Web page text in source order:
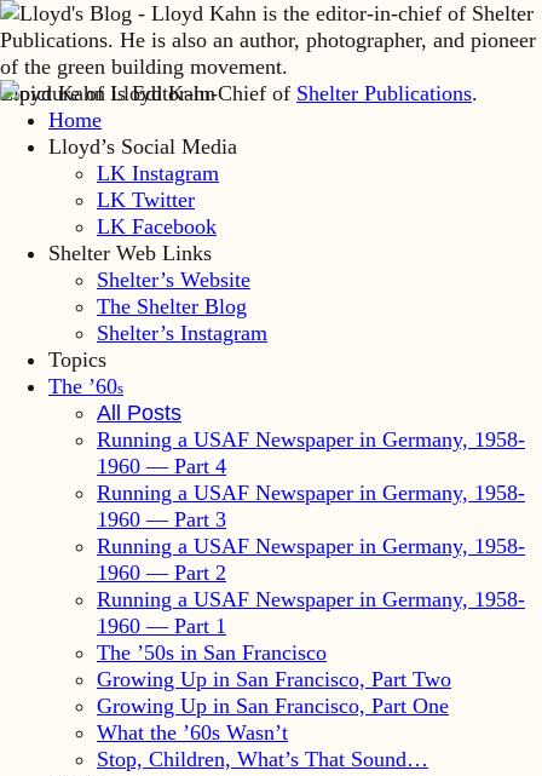
Lloyd Kahn is Editor-in-Chief of Shelter Publications.
Home
Lloyd’s Social Media
LK Instagram
LK Twitter
LK Facebook
Shelter Web Links
Shelter’s Website
The Shelter Blog
Shelter’s Instagram
Topics
The ’60s
All Posts
Running a USAF Newspaper in Germany, 1958-
1960 — Part 4
Running a USAF Newspaper in Germany, 1958-
1960 — Part 3
Running a USAF Newspaper in Germany, 1958-
1960 — Part 2
Running a USAF Newspaper in Germany, 1958-
1960 — Part 1
The ’50s in San Francisco
Growing Up in San Francisco, Part Two
Growing Up in San Francisco, Part One
What the ’60s Wasn’t
Stop, Children, What’s That Sound…